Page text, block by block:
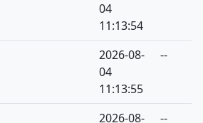
04
11:13:54
2026-08-
04
11:13:55
--
2026-08- --